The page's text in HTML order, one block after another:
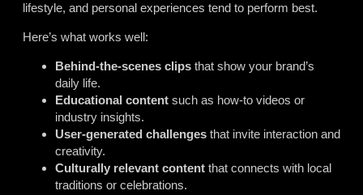
lifestyle, and personal experiences tend to perform best.
Here’s what works well:
Behind-the-scenes clips that show your brand’s
daily life.
Educational content such as how-to videos or
industry insights.
User-generated challenges that invite interaction and
creativity.
Culturally relevant content that connects with local
traditions or celebrations.